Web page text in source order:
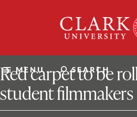
MENU SEARCH
ClarkU News
Red carpet to be
student filmmakers